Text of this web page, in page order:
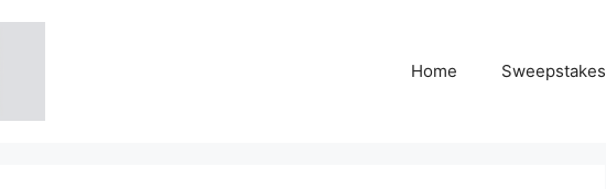
Home Sweepstakes